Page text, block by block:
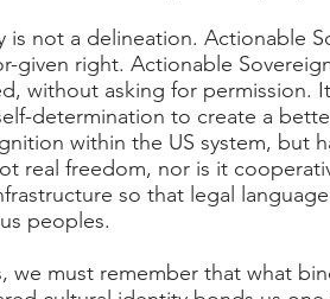
is not a delineation. Actionable
given right. Actionable
without asking for
determination to create a
within the US system, but
real freedom, nor is it
so that legal
peoples.
we must remember that what